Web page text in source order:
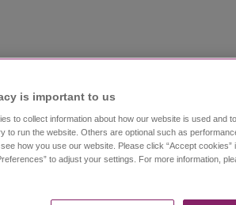
Diagnosing an Adult Patient With
with Dr. Danielle Becker
A case study of a hypothetical
care.
is important to us​
to collect information about how our website is used and
to run the website. Others are optional such as
how you use our website. Please click “Accept
to adjust your settings. For more information,